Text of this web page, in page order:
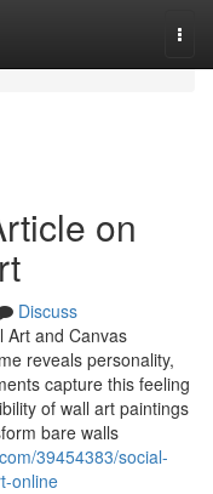
on
Discuss
Art and Canvas
reveals personality,
capture this feeling
of wall art paintings
bare walls
39454383/social-
online